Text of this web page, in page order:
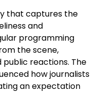
that captures the
and
programming
the scene,
reactions. The
how journalists
an expectation